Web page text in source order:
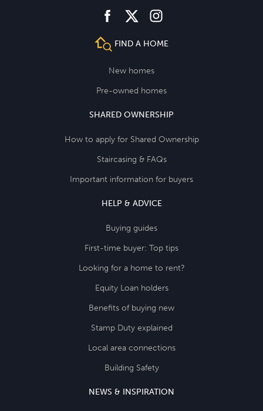
facebooktwitter instagram
FIND A HOME
New homes
Pre-owned homes
SHARED OWNERSHIP
How to apply for Shared Ownership
Staircasing & FAQs
Important information for buyers
HELP & ADVICE
Buying guides
First-time buyer: Top tips
Looking for a home to rent?
Equity Loan holders
Benefits of buying new
Stamp Duty explained
Local area connections
Building Safety
NEWS & INSPIRATION